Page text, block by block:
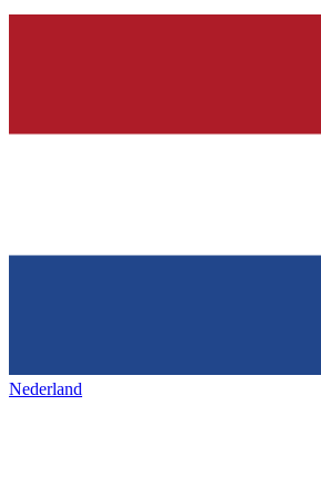
Nederland